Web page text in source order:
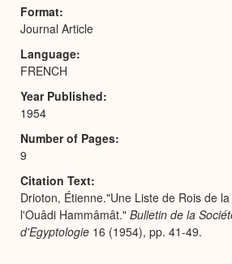
Format
Journal Article
Language
FRENCH
Year Published
1954
Number of Pages
9
Citation Text
Drioton, Étienne."Une Liste de Rois de
l'Ouâdi Hammâmât." Bulletin de la
d'Egyptologie 16 (1954), pp. 41-49.